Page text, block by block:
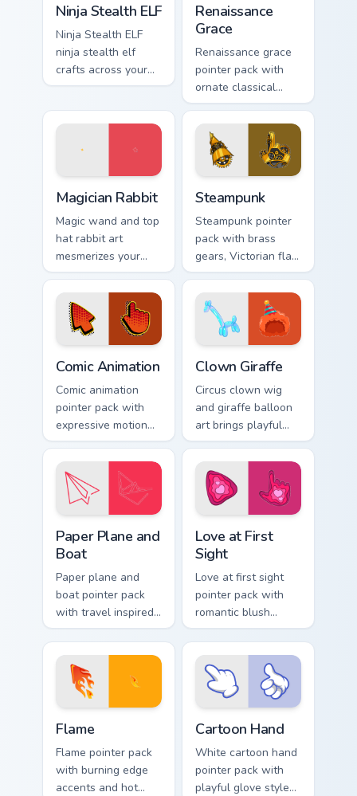
Ninja Stealth ELF
Ninja Stealth ELF
ninja stealth elf
crafts across your
custom cursor
pair with game flair.
Renaissance
Grace
Renaissance grace
pointer pack with
ornate classical
lines, soft gold
accents, and an
elegant art history
mood.
Magician Rabbit
Magic wand and top
hat rabbit art
mesmerizes your
pointer with
illusionist profession
wonder and sparkle.
Steampunk
Steampunk pointer
pack with brass
gears, Victorian flair,
and cute illustrated
industrial fantasy
cursor art.
Comic Animation
Comic animation
pointer pack with
expressive motion
styled art inspired
by global cartoon
panel energy.
Clown Giraffe
Circus clown wig
and giraffe balloon
art brings playful
amusement park joy
to your pointer and
click pair.
Paper Plane and
Boat
Paper plane and
boat pointer pack
with travel inspired
art for users who
like light adventure
themes.
Love at First
Sight
Love at first sight
pointer pack with
romantic blush
tones and sweet
illustrated charm on
every click.
Flame
Flame pointer pack
with burning edge
accents and hot
Cartoon Hand
White cartoon hand
pointer pack with
playful glove styled